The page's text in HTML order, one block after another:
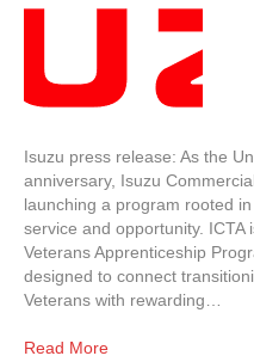
Isuzu press release: As the
anniversary, Isuzu
launching a program rooted
service and opportunity. ICTA
Veterans Apprenticeship
designed to connect
Veterans with rewarding…
Read More